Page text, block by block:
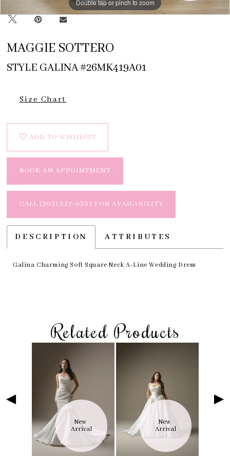
Double tap or pinch to zoom
MAGGIE SOTTERO
STYLE GALINA #26MK419A01
Size Chart
ADD TO WISHLIST
BOOK AN APPOINTMENT
CALL (703) 537‑0307 FOR AVAILABILITY
DESCRIPTION ATTRIBUTES
Galina Charming Soft Square Neck A-Line Wedding Dress
Related Products
7
8
New
Arrival
New
Arrival